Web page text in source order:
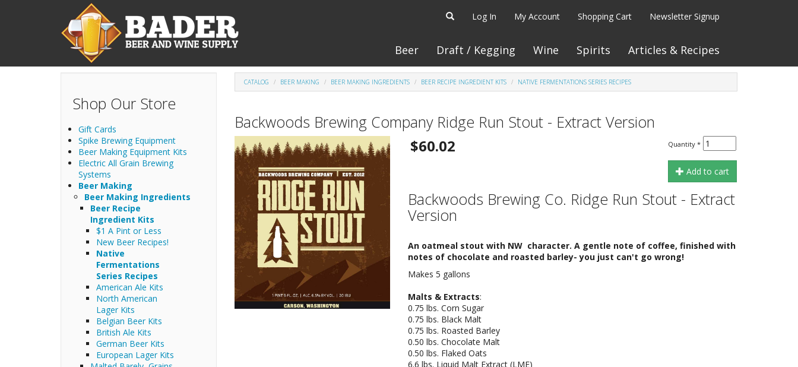
Log In
My Account Shopping Cart Newsletter Signup
Beer Draft / Kegging Wine Spirits Articles & Recipes
Shop Our Store
Gift Cards
Spike Brewing Equipment
Beer Making Equipment Kits
Electric All Grain Brewing
Systems
Beer Making
Beer Making Ingredients
Beer Recipe
Ingredient Kits
$1 A Pint or Less
New Beer Recipes!
Native
Fermentations
Series Recipes
American Ale Kits
North American
Lager Kits
Belgian Beer Kits
British Ale Kits
German Beer Kits
European Lager Kits
CATALOG BEER MAKING BEER MAKING INGREDIENTS BEER RECIPE INGREDIENT KITS NATIVE FERMENTATIONS SERIES RECIPES
Backwoods Brewing Company Ridge Run Stout - Extract Version
$60.02 Quantity*
Add to cart
Backwoods Brewing Co. Ridge Run Stout - Extract
Version
An oatmeal stout with NW character. A gentle note of coffee, finished with
notes of chocolate and roasted barley- you just can't go wrong!
Makes 5 gallons
Malts & Extracts:
0.75 lbs. Corn Sugar
0.75 lbs. Black Malt
0.75 lbs. Roasted Barley
0.50 lbs. Chocolate Malt
0.50 lbs. Flaked Oats
6.6 lbs. Liquid Malt Extract (LME)